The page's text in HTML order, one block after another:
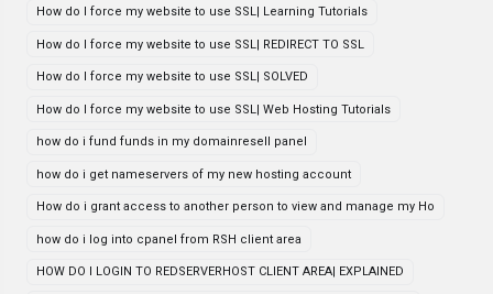
How do I force my website to use SSL| Learning Tutorials
How do I force my website to use SSL| REDIRECT TO SSL
How do I force my website to use SSL| SOLVED
How do I force my website to use SSL| Web Hosting Tutorials
how do i fund funds in my domainresell panel
how do i get nameservers of my new hosting account
How do i grant access to another person to view and manage my Ho
how do i log into cpanel from RSH client area
HOW DO I LOGIN TO REDSERVERHOST CLIENT AREA| EXPLAINED